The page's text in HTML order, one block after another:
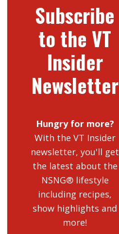
Subscribe
to the VT
Insider
Newsletter
Hungry for more?
With the VT Insider
newsletter, you'll get
the latest about the
NSNG® lifestyle
including recipes,
show highlights and
more!